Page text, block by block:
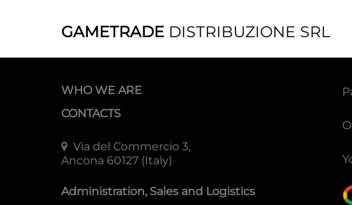
GAMETRADE DISTRIBUZIONE SRL
WHO WE ARE
CONTACTS
Via del Commercio 3,
Ancona 60127 (Italy)
Administration, Sales and Logistics